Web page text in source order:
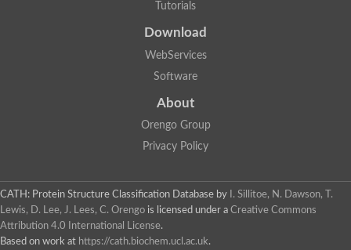
Putative WD repeat-containing protein 48
Polycomb protein eed
striatin isoform X1
PAN2-PAN3 deadenylation complex catalytic subunit PAN2
Ribosome biogenesis protein BOP1 homolog
Putative WD repeat-containing protein 48
Cleavage stimulation factor subunit 1
retinoblastoma-binding protein 5 isoform X2
Putative E3 ubiquitin-protein ligase TRAF7
Pre-mRNA-splicing factor rse1, variant
WD repeat domain 33
DNA damage-binding protein 1
Tutorials
Download
WebServices
Software
About
Orengo Group
Privacy Policy
CATH: Protein Structure Classification Database by
I. Sillitoe, N. Dawson, T.
Lewis, D. Lee, J. Lees, C. Orengo is licensed under a Creative Commons
Attribution 4.0 International License.
Based on work at https://cath.biochem.ucl.ac.uk.